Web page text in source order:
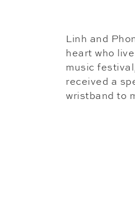
Linh and
heart who
music
received a
wristband to